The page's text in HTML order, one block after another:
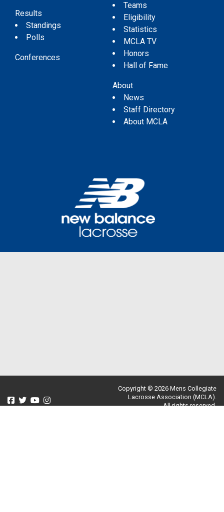
Results
Standings
Polls
Conferences
Teams
Eligibility
Statistics
MCLA TV
Honors
Hall of Fame
About
News
Staff Directory
About MCLA
Copyright © 2026 Mens Collegiate
Lacrosse Association (MCLA).
All rights reserved.